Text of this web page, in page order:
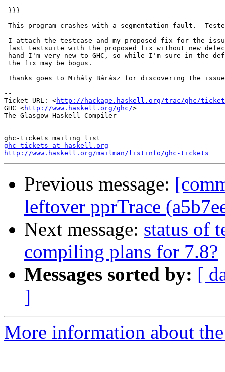
}}}
This program crashes with a segmentation fault.  Tested
I attach the testcase and my proposed fix for the
fast testsuite with the proposed fix without new
hand I'm very new to GHC, so while I'm sure in the
the fix may be bogus.
Thanks goes to Mihály Bárász for discovering the
--
Ticket URL: <http://hackage.haskell.org/trac/ghc/
GHC <http://www.haskell.org/ghc/>
The Glasgow Haskell Compiler
ghc-tickets at haskell.org
http://www.haskell.org/mailman/listinfo/ghc-tickets
Previous message:
leftover pprTrace
Next message: status of
compiling plans for 7.8?
Messages sorted by: [
]
More information about